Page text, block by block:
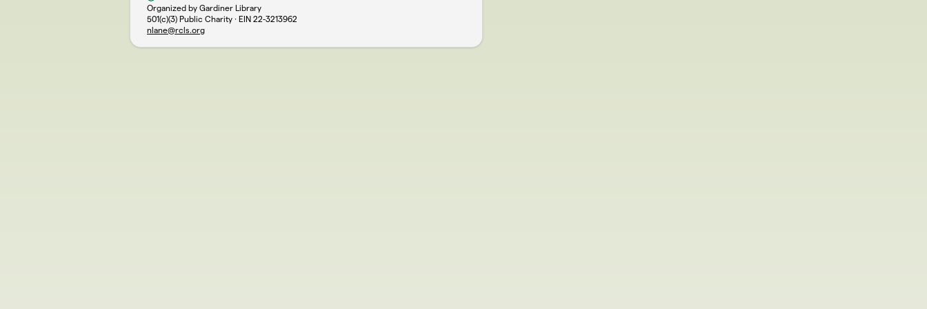
Organized by Gardiner Library
501(c)(3) Public Charity · EIN 22-3213962
nlane@rcls.org